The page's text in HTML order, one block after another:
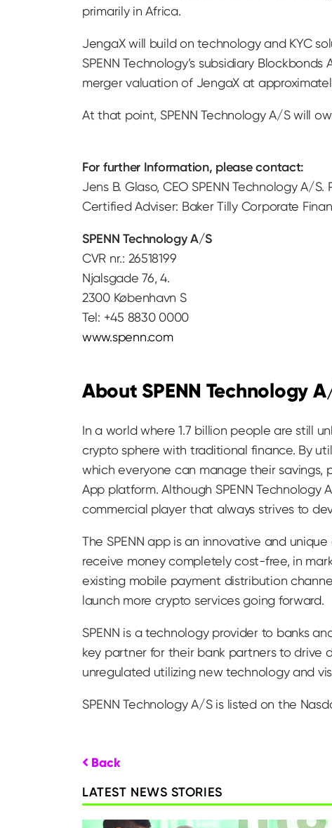
primarily in Africa.
JengaX will build on technology and KYC
SPENN Technology’s subsidiary
merger valuation of JengaX at
At that point, SPENN Technology A/S will
For further Information, please contact:
Jens B. Glaso, CEO SPENN Technology A/
Certified Adviser: Baker Tilly Corporate
SPENN Technology A/S
CVR nr.: 26518199
Njalsgade 76, 4.
2300 København S
Tel: +45 8830 0000
www.spenn.com
About SPENN Technology
In a world where 1.7 billion people are still
crypto sphere with traditional finance. By
which everyone can manage their savings,
App platform. Although SPENN
commercial player that always strives to
The SPENN app is an innovative and
receive money completely cost-free, in
existing mobile payment distribution
launch more crypto services going forward.
SPENN is a technology provider to banks
key partner for their bank partners to drive
unregulated utilizing new technology and
SPENN Technology A/S is listed on the
Back
LATEST NEWS STORIES